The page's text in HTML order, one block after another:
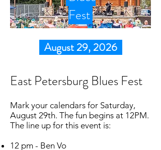
Fest
August 29, 2026
East Petersburg Blues Fest
Mark your calendars for Saturday,
August 29th. The fun begins at 12PM.
The line up for this event is:
12 pm - Ben Vo